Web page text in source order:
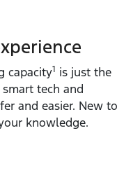
capacity1 is just the
tech and
and easier. New to
knowledge.